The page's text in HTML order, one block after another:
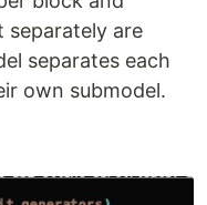
are
separates each
own submodel.